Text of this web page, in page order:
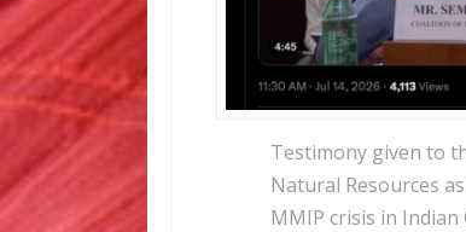
Testimony given to
Natural Resources
MMIP crisis in